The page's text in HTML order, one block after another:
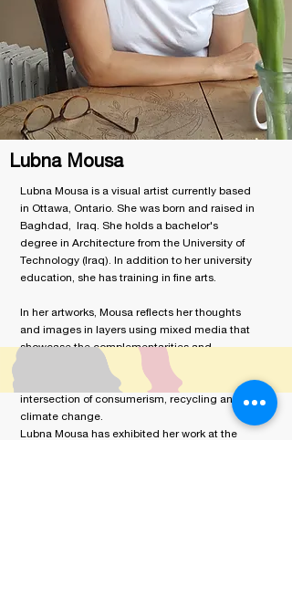
Lubna Mousa
Lubna Mousa is a visual artist currently based
in Ottawa, Ontario. She was born and raised in
Baghdad, Iraq. She holds a bachelor's
degree in Architecture from the University of
Technology (Iraq). In addition to her university
education, she has training in fine arts.
In her artworks, Mousa reflects her thoughts
and images in layers using mixed media that
showcase the complementarities and
dichotomies of her past and present cultures.
Most recently, her artworks deal with the
intersection of consumerism, recycling and
climate change.
Lubna Mousa has exhibited her work at the